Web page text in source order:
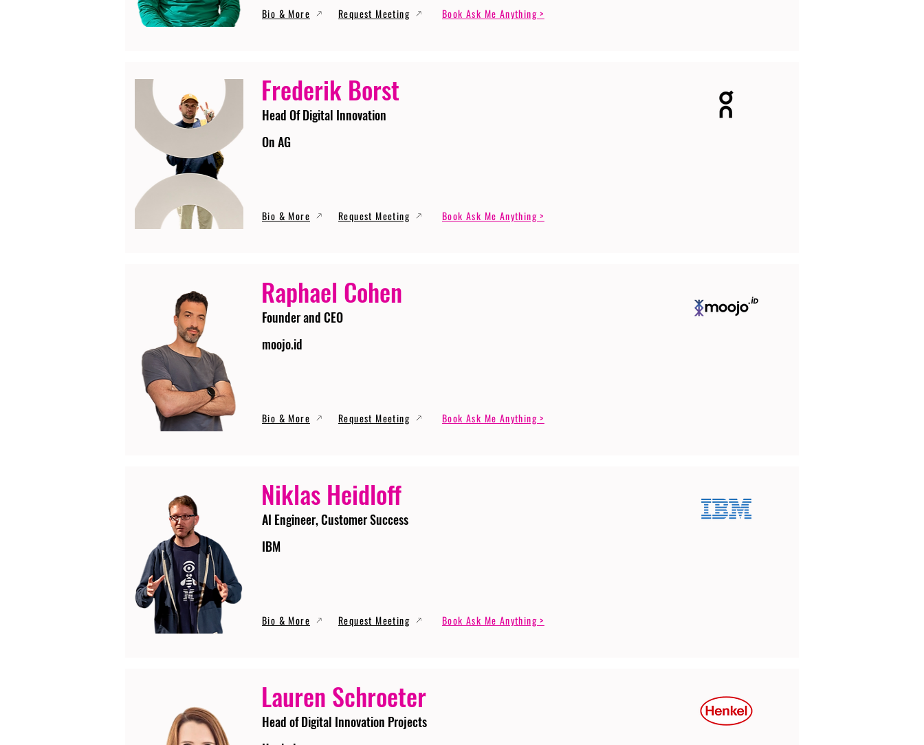
Bio & More Request Meeting Book Ask Me Anything >
Frederik Borst
Head Of Digital Innovation
On AG
Bio & More Request Meeting Book Ask Me Anything >
Raphael Cohen
Founder and CEO
moojo.id
Bio & More Request Meeting Book Ask Me Anything >
Niklas Heidloff
AI Engineer, Customer Success
IBM
Bio & More Request Meeting Book Ask Me Anything >
Lauren Schroeter
Head of Digital Innovation Projects